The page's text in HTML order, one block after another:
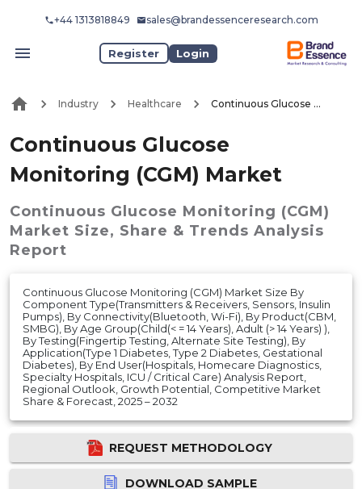
+44 1313818849 sales@brandessenceresearch.com
Register Login
Industry Healthcare Continuous Glucose Monitoring (CGM) Market
Continuous Glucose
Monitoring (CGM) Market
Continuous Glucose Monitoring (CGM)
Market Size, Share & Trends Analysis
Report
Continuous Glucose Monitoring (CGM) Market Size By
Component Type(Transmitters & Receivers, Sensors, Insulin
Pumps), By Connectivity(Bluetooth, Wi-Fi), By Product(CBM,
SMBG), By Age Group(Child(< = 14 Years), Adult (> 14 Years) ),
By Testing(Fingertip Testing, Alternate Site Testing), By
Application(Type 1 Diabetes, Type 2 Diabetes, Gestational
Diabetes), By End User(Hospitals, Homecare Diagnostics,
Specialty Hospitals, ICU / Critical Care) Analysis Report,
Regional Outlook, Growth Potential, Competitive Market
Share & Forecast, 2025 – 2032
REQUEST METHODOLOGY
DOWNLOAD SAMPLE